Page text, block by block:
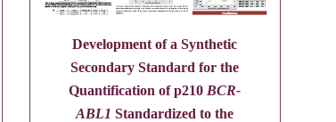
Development of a Synthetic
Secondary Standard for the
Quantification of p210 BCR-
ABL1 Standardized to the